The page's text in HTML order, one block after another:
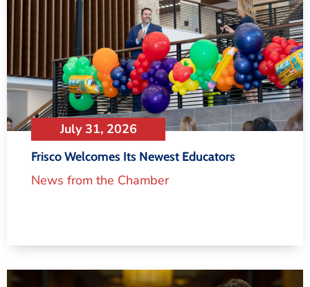
July 31, 2026
Frisco Welcomes Its Newest Educators
News from the Chamber